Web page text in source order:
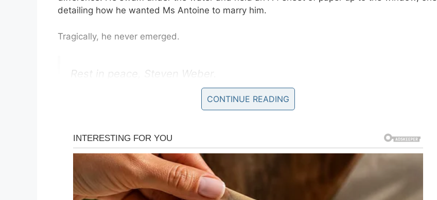
detailing how he wanted Ms Antoine to marry him.
Tragically, he never emerged.
Rest in peace, Steven Weber.
Sorry about your proposal gone wrong.
My condolences to Kenesha Antoine. pic.twitter.com/9YWqCgwfvu
— SuleimanVolmar (@SteevesVolmar) September 21, 2019
CONTINUE READING